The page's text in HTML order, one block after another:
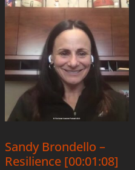
Sandy Brondello –
Resilience [00:01:08]